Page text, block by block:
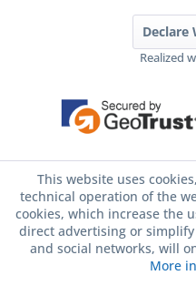
Declare
Realized
This website uses
technical operation of the
cookies, which increase the
direct advertising or
and social networks, will
More